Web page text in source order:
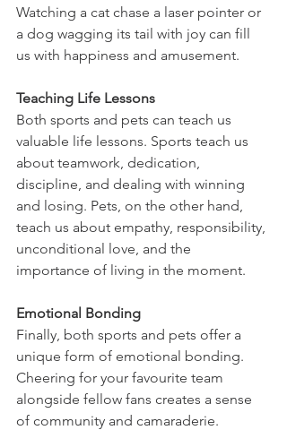
Watching a cat chase a laser pointer or
a dog wagging its tail with joy can fill
us with happiness and amusement.
Teaching Life Lessons
Both sports and pets can teach us
valuable life lessons. Sports teach us
about teamwork, dedication,
discipline, and dealing with winning
and losing. Pets, on the other hand,
teach us about empathy, responsibility,
unconditional love, and the
importance of living in the moment.
Emotional Bonding
Finally, both sports and pets offer a
unique form of emotional bonding.
Cheering for your favourite team
alongside fellow fans creates a sense
of community and camaraderie.